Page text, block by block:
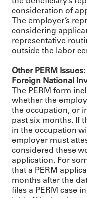
consideration of
The employer’s
considering
representative
outside the labor
Other PERM
Foreign National
The PERM form
whether the
the occupation, or
past six months. If
in the occupation
employer must
considered these
application. For
that a PERM
months after the
files a PERM case